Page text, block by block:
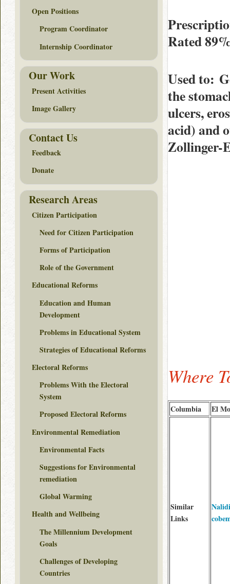
Rated
Used to:
the
ulcers,
acid) and
Zollinger-
Where
Columbia El
Similar
Links
Open Positions
Program Coordinator
Internship Coordinator
Our Work
Present Activities
Image Gallery
Contact Us
Feedback
Donate
Research Areas
Citizen Participation
Need for Citizen Participation
Forms of Participation
Role of the Government
Educational Reforms
Education and Human
Development
Problems in Educational System
Strategies of Educational Reforms
Electoral Reforms
Problems With the Electoral
System
Proposed Electoral Reforms
Environmental Remediation
Environmental Facts
Suggestions for Environmental
remediation
Global Warming
Health and Wellbeing
The Millennium Development
Goals
Challenges of Developing
Countries